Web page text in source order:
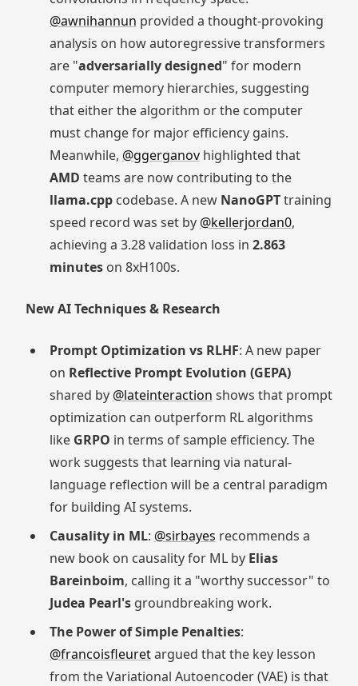
@awnihannun provided a thought-provoking
analysis on how autoregressive transformers
are "adversarially designed" for modern
computer memory hierarchies, suggesting
that either the algorithm or the computer
must change for major efficiency gains.
Meanwhile, @ggerganovhighlighted that
AMD teams are now contributing to the
llama.cppcodebase. A new NanoGPTtraining
speed record was set by @kellerjordan0,
achieving a 3.28 validation loss in 2.863
minuteson 8xH100s.
New AI Techniques & Research
Prompt Optimization vs RLHF: A new paper
on Reflective Prompt Evolution (GEPA)
shared by @lateinteraction shows that prompt
optimization can outperform RL algorithms
like GRPO in terms of sample efficiency. The
work suggests that learning via natural-
language reflection will be a central paradigm
for building AI systems.
Causality in ML: @sirbayes recommends a
new book on causality for ML by Elias
Bareinboim, calling it a "worthy successor" to
Judea Pearl'sgroundbreaking work.
The Power of Simple Penalties:
@francoisfleuretargued that the key lesson
from the Variational Autoencoder (VAE) is that